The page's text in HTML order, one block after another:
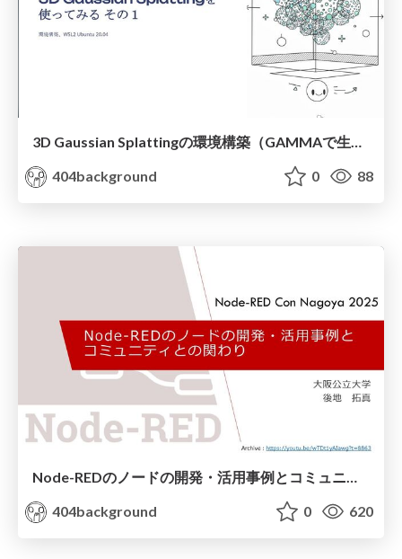
3D Gaussian Splattingの環境構築（GAMMAで生成 調整前）
404background
0 88
404background
0 620